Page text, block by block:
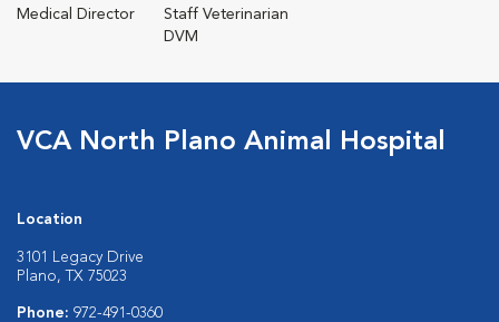
Medical Director
Staff Veterinarian
DVM
VCA North Plano Animal Hospital
Location
3101 Legacy Drive
Plano, TX 75023
Phone: 972-491-0360